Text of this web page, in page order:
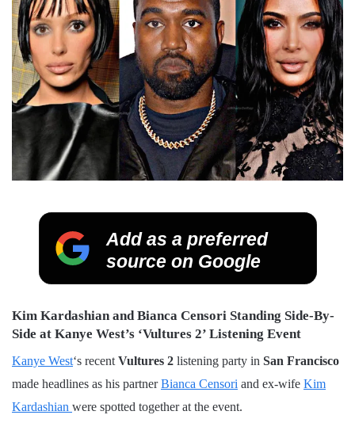
Add as a preferred
source on Google
Kim Kardashian and Bianca Censori Standing Side-By-
Side at Kanye West’s ‘Vultures 2’ Listening Event
Kanye West‘s recentVultures 2 listening party in San Francisco
made headlines as his partnerBianca Censori and ex-wife Kim
Kardashian were spotted together at the event.